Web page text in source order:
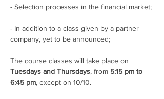
- Selection processes in the financial market;
- In addition to a class given by a partner
company, yet to be announced;
The course classes will take place on
Tuesdays and Thursdays, from 5:15 pm to
6:45 pm, except on 10/10.